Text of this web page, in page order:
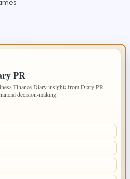
PR
Finance Diary insights from Diary PR.
decision-making.